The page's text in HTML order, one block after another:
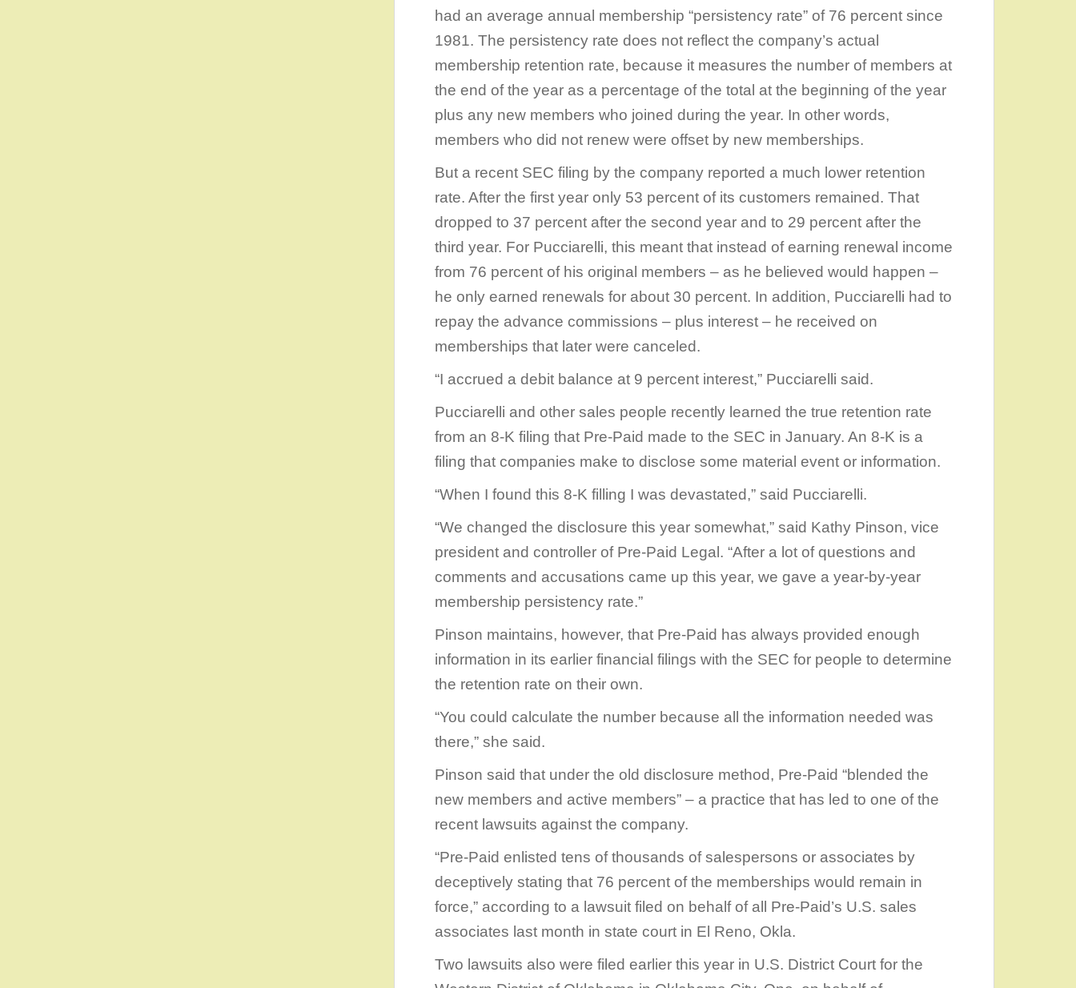
had an average annual membership “persistency rate” of 76 percent since
1981. The persistency rate does not reflect the company’s actual
membership retention rate, because it measures the number of members at
the end of the year as a percentage of the total at the beginning of the year
plus any new members who joined during the year. In other words,
members who did not renew were offset by new memberships.
But a recent SEC filing by the company reported a much lower retention
rate. After the first year only 53 percent of its customers remained. That
dropped to 37 percent after the second year and to 29 percent after the
third year. For Pucciarelli, this meant that instead of earning renewal income
from 76 percent of his original members – as he believed would happen –
he only earned renewals for about 30 percent. In addition, Pucciarelli had to
repay the advance commissions – plus interest – he received on
memberships that later were canceled.
“I accrued a debit balance at 9 percent interest,” Pucciarelli said.
Pucciarelli and other sales people recently learned the true retention rate
from an 8-K filing that Pre-Paid made to the SEC in January. An 8-K is a
filing that companies make to disclose some material event or information.
“When I found this 8-K filling I was devastated,” said Pucciarelli.
“We changed the disclosure this year somewhat,” said Kathy Pinson, vice
president and controller of Pre-Paid Legal. “After a lot of questions and
comments and accusations came up this year, we gave a year-by-year
membership persistency rate.”
Pinson maintains, however, that Pre-Paid has always provided enough
information in its earlier financial filings with the SEC for people to determine
the retention rate on their own.
“You could calculate the number because all the information needed was
there,” she said.
Pinson said that under the old disclosure method, Pre-Paid “blended the
new members and active members” – a practice that has led to one of the
recent lawsuits against the company.
“Pre-Paid enlisted tens of thousands of salespersons or associates by
deceptively stating that 76 percent of the memberships would remain in
force,” according to a lawsuit filed on behalf of all Pre-Paid’s U.S. sales
associates last month in state court in El Reno, Okla.
Two lawsuits also were filed earlier this year in U.S. District Court for the